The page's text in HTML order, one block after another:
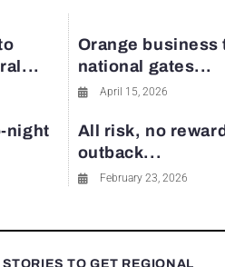
Orange business
national gates...
April 15, 2026
night
All risk, no
outback...
February 23, 2026
TO GET REGIONAL